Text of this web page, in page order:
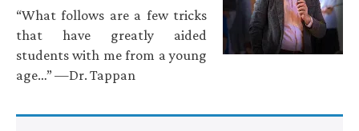
“What follows are a few tricks
that have greatly aided
students with me from a young
age…” —Dr. Tappan